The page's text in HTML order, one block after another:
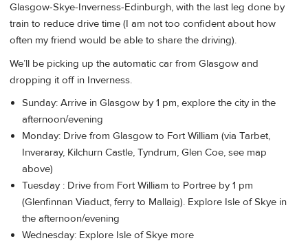
Glasgow-Skye-Inverness-Edinburgh, with the last leg done by
train to reduce drive time (I am not too confident about how
often my friend would be able to share the driving).
We’ll be picking up the automatic car from Glasgow and
dropping it off in Inverness.
Sunday: Arrive in Glasgow by 1 pm, explore the city in the
afternoon/evening
Monday: Drive from Glasgow to Fort William (via Tarbet,
Inveraray, Kilchurn Castle, Tyndrum, Glen Coe, see map
above)
Tuesday : Drive from Fort William to Portree by 1 pm
(Glenfinnan Viaduct, ferry to Mallaig). Explore Isle of Skye in
the afternoon/evening
Wednesday: Explore Isle of Skye more